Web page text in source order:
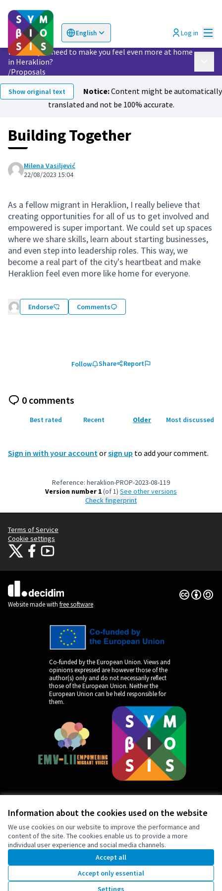
Information about the cookies used on the website
We use cookies on our website to improve the performance and
content of the site. The cookies enable us to provide a more
individual user experience and social media channels.
Accept all
Accept only essential
Settings
English
Choose language Log in
What do you need to make you feel even more at home
in Heraklion?
/Proposals
Show original text Notice:Content might be automatically
translated and not be 100% accurate.
Building Together
Milena Vasiljević
22/08/2023 15:04
As a fellow migrant in Heraklion, I really believe that
creating opportunities for all of us to get involved and
empowered is super important. We could set up spaces
where we share skills, learn about starting businesses,
and even step into leadership roles. This way, we
become a real part of the city's heartbeat and make
Heraklion feel even more like home for everyone.
Endorse Comments
5
Follow Share Report
0 comments
Best rated Recent Older Most discussed
Sign in with your account orsign up to add your comment.
Reference: heraklion-PROP-2023-08-119
Version number 1(of 1)
see other versions
Check fingerprint
Terms of Service
Cookie settings
Citizens Participation Portal at X
Citizens Participation Portal at Facebook
Citizens Participation Portal at YouTube
(External link)
Website made with free software
Creative
(External
Co-funded by the European Union. Views and
opinions expressed are however those of the
author(s) only and do not necessarily reflect
those of the European Union. Neither the
European Union can be held responsible for
them.
by